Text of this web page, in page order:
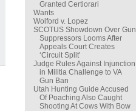
Granted Certiorari
Wants
Wolford v. Lopez
SCOTUS Showdown Over Gun
Suppressors Looms After
Appeals Court Creates
‘Circuit Split’
Judge Rules Against Injunction
in Militia Challenge to VA
Gun Ban
Utah Hunting Guide Accused
Of Poaching Also Caught
Shooting At Cows With Bow